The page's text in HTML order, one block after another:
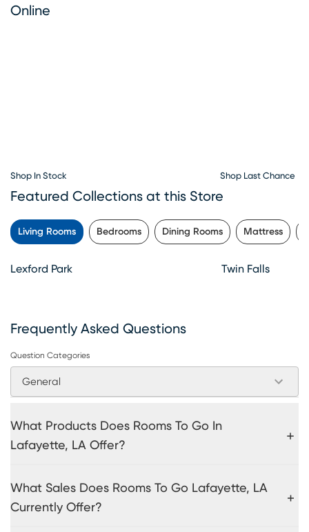
available, Rooms To Go makes it simple to bring home
Online
Shop In Stock Shop Last Chance
Featured Collections at this Store
Living Rooms Bedrooms Dining Rooms Mattress
Lexford Park Twin Falls
Frequently Asked Questions
Question Categories
General
What Products Does Rooms To Go In
Lafayette, LA Offer?
What Sales Does Rooms To Go Lafayette, LA
Currently Offer?